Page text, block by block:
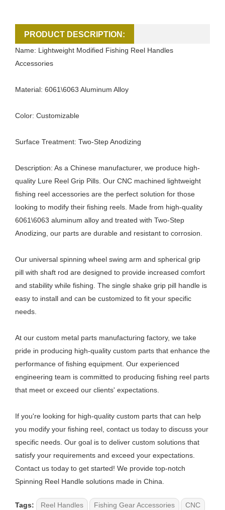
PRODUCT DESCRIPTION:
Name: Lightweight Modified Fishing Reel Handles
Accessories
Material: 6061\6063 Aluminum Alloy
Color: Customizable
Surface Treatment: Two-Step Anodizing
Description: As a Chinese manufacturer, we produce high-
quality Lure Reel Grip Pills. Our CNC machined lightweight
fishing reel accessories are the perfect solution for those
looking to modify their fishing reels. Made from high-quality
6061\6063 aluminum alloy and treated with Two-Step
Anodizing, our parts are durable and resistant to corrosion.
Our universal spinning wheel swing arm and spherical grip
pill with shaft rod are designed to provide increased comfort
and stability while fishing. The single shake grip pill handle is
easy to install and can be customized to fit your specific
needs.
At our custom metal parts manufacturing factory, we take
pride in producing high-quality custom parts that enhance the
performance of fishing equipment. Our experienced
engineering team is committed to producing fishing reel parts
that meet or exceed our clients' expectations.
If you're looking for high-quality custom parts that can help
you modify your fishing reel, contact us today to discuss your
specific needs. Our goal is to deliver custom solutions that
satisfy your requirements and exceed your expectations.
Contact us today to get started! We provide top-notch
Spinning Reel Handle solutions made in China.
Tags: Reel Handles Fishing Gear Accessories CNC